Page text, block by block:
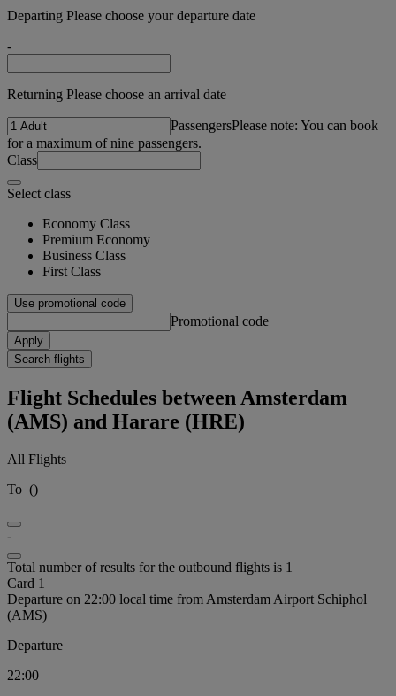
Departing Please choose your departure date
-
Returning Please choose an arrival date
PassengersPlease note: You can book
for a maximum of nine passengers.
Class
Select class
Economy Class
Premium Economy
Business Class
First Class
Use promotional code
Promotional code
Apply
Search flights
Flight Schedules between Amsterdam
(AMS) and Harare (HRE)
All Flights
To ()
-
Total number of results for the outbound flights is 1
Card 1
Departure on 22:00 local time from Amsterdam Airport Schiphol
(AMS)
Departure
22:00